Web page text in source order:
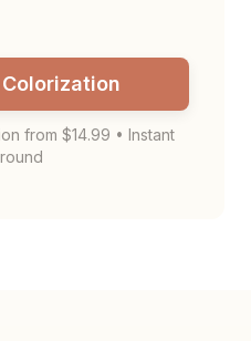
from $14.99 • Instant